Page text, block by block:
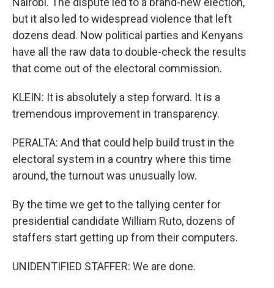
but it also led to widespread violence that left
dozens dead. Now political parties and Kenyans
have all the raw data to double-check the results
that come out of the electoral commission.
KLEIN: It is absolutely a step forward. It is a
tremendous improvement in transparency.
PERALTA: And that could help build trust in the
electoral system in a country where this time
around, the turnout was unusually low.
By the time we get to the tallying center for
presidential candidate William Ruto, dozens of
staffers start getting up from their computers.
UNIDENTIFIED STAFFER: We are done.